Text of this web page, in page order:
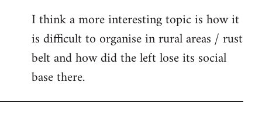
I think a more interesting topic is how it
is difficult to organise in rural areas / rust
belt and how did the left lose its social
base there.